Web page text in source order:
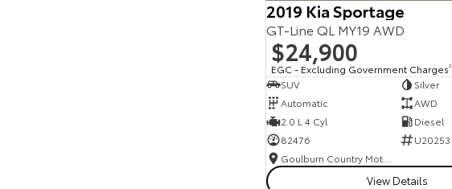
2019 Kia Sportage
GT-Line QL MY19 AWD
$24,900
EGC - Excluding Government Charges2
SUV
Silver
Automatic
AWD
2.0 L 4 Cyl
Diesel
82476
U20253
View Details